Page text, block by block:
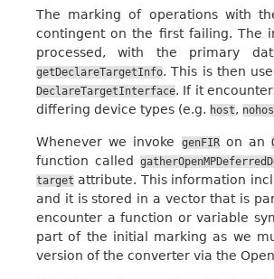
The marking of operations with
contingent on the first failing. The
processed, with the primary
getDeclareTargetInfo. This is then
DeclareTargetInterface. If it
differing device types (e.g. host,
Whenever we invoke genFIRon an
function called
target attribute. This information
and it is stored in a vector that is
encounter a function or variable
part of the initial marking as we
version of the converter via the